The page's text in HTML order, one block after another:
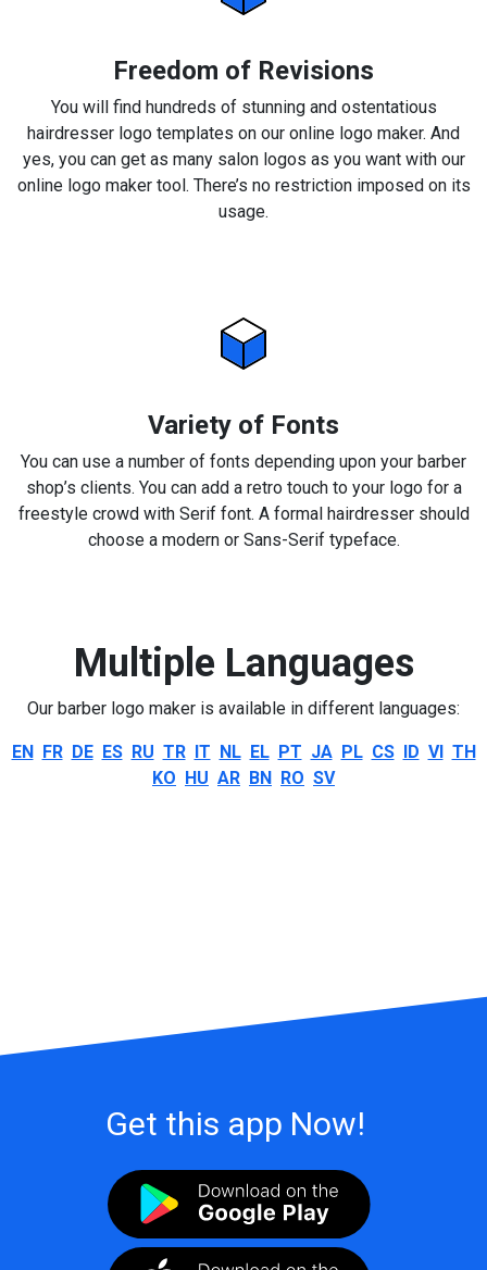
Freedom of Revisions
You will find hundreds of stunning and ostentatious
hairdresser logo templates on our online logo maker. And
yes, you can get as many salon logos as you want with our
online logo maker tool. There’s no restriction imposed on its
usage.
Variety of Fonts
You can use a number of fonts depending upon your barber
shop’s clients. You can add a retro touch to your logo for a
freestyle crowd with Serif font. A formal hairdresser should
choose a modern or Sans-Serif typeface.
Multiple Languages
Our barber logo maker is available in different languages:
EN FR DE ES RU TR IT NL EL PT JA PL CS ID VI TH
KO HU AR BN RO SV
Get this app Now!